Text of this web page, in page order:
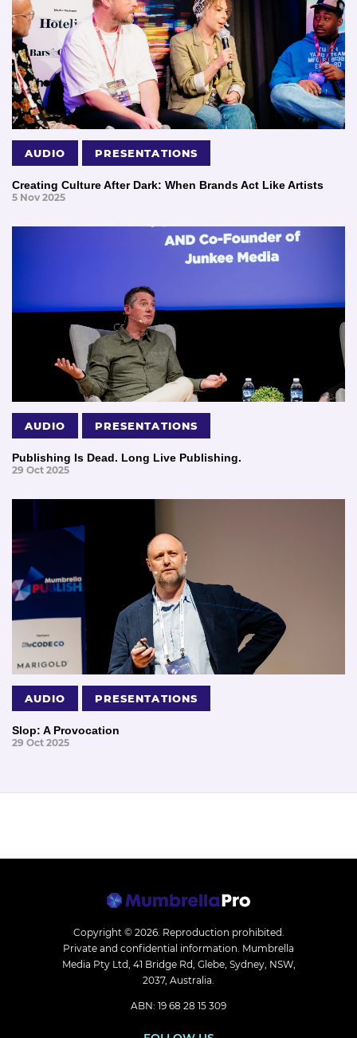
AUDIO PRESENTATIONS
Creating Culture After Dark: When Brands Act Like Artists
5 Nov 2025
AUDIO PRESENTATIONS
Publishing Is Dead. Long Live Publishing.
29 Oct 2025
AUDIO PRESENTATIONS
Slop: A Provocation
29 Oct 2025
Copyright © 2026. Reproduction prohibited.
Private and confidential information. Mumbrella
Media Pty Ltd, 41 Bridge Rd, Glebe, Sydney, NSW,
2037, Australia.
ABN: 19 68 28 15 309